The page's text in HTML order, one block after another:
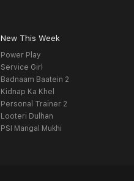
New This Week
Power Play
Service Girl
Badnaam Baatein 2
Kidnap Ka Khel
Personal Trainer 2
Looteri Dulhan
PSI Mangal Mukhi